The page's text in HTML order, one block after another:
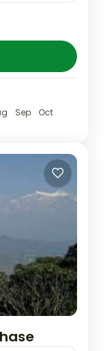
by
Day 02:
Day 03:
Sep
Oct